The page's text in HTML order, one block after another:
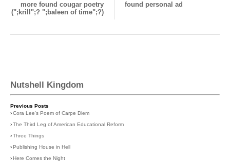
more found cougar poetry
(";krill";? ";baleen of time";?)
found personal ad
Nutshell Kingdom
Previous Posts
›Cora Lee's Poem of Carpe Diem
›The Third Leg of American Educational Reform
›Three Things
›Publishing House in Hell
›Here Comes the Night